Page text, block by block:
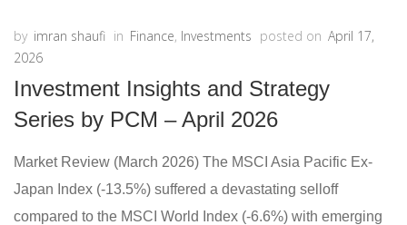
by imran shaufi in Finance, Investments posted on April 17,
2026
Investment Insights and Strategy
Series by PCM – April 2026
Market Review (March 2026) The MSCI Asia Pacific Ex-
Japan Index (-13.5%) suffered a devastating selloff
compared to the MSCI World Index (-6.6%) with emerging